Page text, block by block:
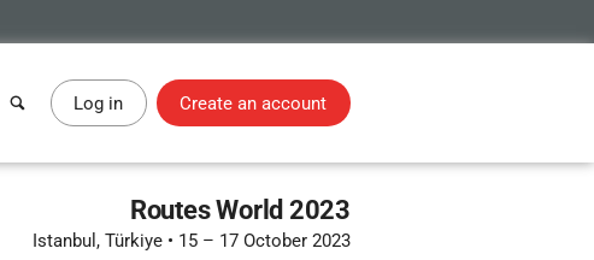
Log in Create an account
Routes World 2023
Istanbul, Türkiye • 15 – 17 October 2023